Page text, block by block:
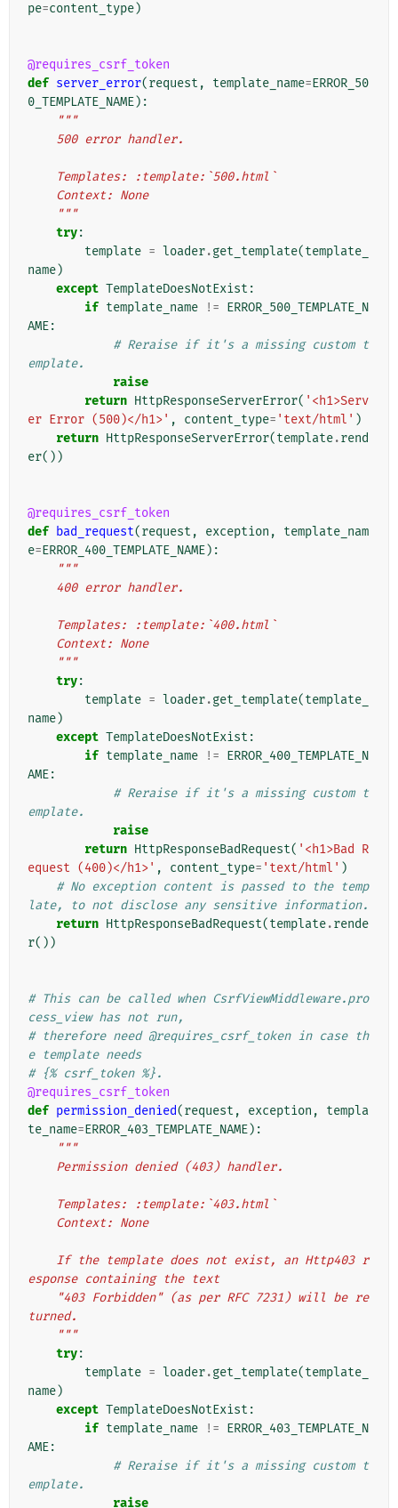
pe=content_type)
@requires_csrf_token
def server_error(request , template_name=ERROR_50
0_TEMPLATE_NAME):
"""
    500 error handler.
    Templates: :template:`500.html`
    Context: None
    """
try:
template = loader.get_template(template_
name)
except TemplateDoesNotExist :
if template_name != ERROR_500_TEMPLATE_N
AME:
# Reraise if it's a missing custom t
emplate.
raise
return HttpResponseServerError( '<h1>Serv
er Error (500)</h1>' , content_type= 'text/html' )
return HttpResponseServerError(template.rend
er())
@requires_csrf_token
def bad_request(request , exception ,
template_nam
e=ERROR_400_TEMPLATE_NAME):
"""
    400 error handler.
    Templates: :template:`400.html`
    Context: None
    """
try:
template = loader.get_template(template_
name)
except TemplateDoesNotExist :
if template_name != ERROR_400_TEMPLATE_N
AME:
# Reraise if it's a missing custom t
emplate.
raise
return HttpResponseBadRequest( '<h1>Bad R
equest (400)</h1>' , content_type= 'text/html' )
# No exception content is passed to the temp
late, to not disclose any sensitive information.
return HttpResponseBadRequest(template.rende
r())
# This can be called when CsrfViewMiddleware.pro
cess_view has not run,
# therefore need @requires_csrf_token in case th
e template needs
# {% csrf_token %}.
@requires_csrf_token
def permission_denied(request , exception ,
templa
te_name=ERROR_403_TEMPLATE_NAME):
"""
    Permission denied (403) handler.
    Templates: :template:`403.html`
    Context: None
esponse containing the text
turned.
    """
try:
template = loader.get_template(template_
name)
except TemplateDoesNotExist :
if template_name != ERROR_403_TEMPLATE_N
AME:
# Reraise if it's a missing custom t
emplate.
raise